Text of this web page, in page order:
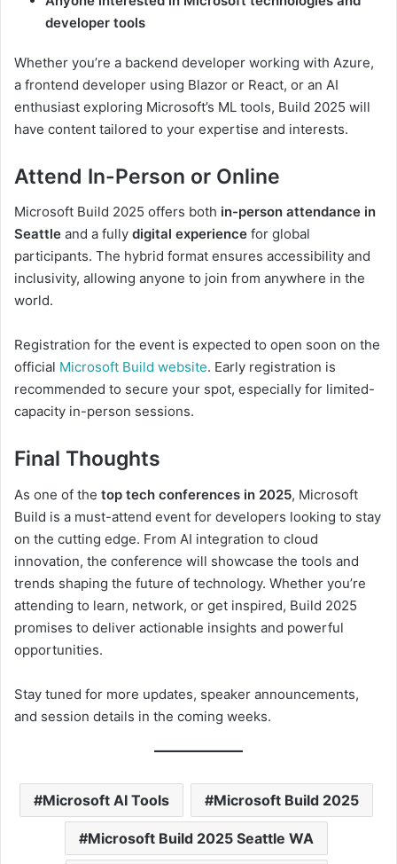
developer tools
Whether you’re a backend developer working with Azure,
a frontend developer using Blazor or React, or an AI
enthusiast exploring Microsoft’s ML tools, Build 2025 will
have content tailored to your expertise and interests.
Attend In-Person or Online
Microsoft Build 2025 offers both in-person attendance in
Seattle and a fully digital experience for global
participants. The hybrid format ensures accessibility and
inclusivity, allowing anyone to join from anywhere in the
world.
Registration for the event is expected to open soon on the
official Microsoft Build website. Early registration is
recommended to secure your spot, especially for limited-
capacity in-person sessions.
Final Thoughts
As one of the top tech conferences in 2025, Microsoft
Build is a must-attend event for developers looking to stay
on the cutting edge. From AI integration to cloud
innovation, the conference will showcase the tools and
trends shaping the future of technology. Whether you’re
attending to learn, network, or get inspired, Build 2025
promises to deliver actionable insights and powerful
opportunities.
Stay tuned for more updates, speaker announcements,
and session details in the coming weeks.
Microsoft AI Tools Microsoft Build 2025
Microsoft Build 2025 Seattle WA